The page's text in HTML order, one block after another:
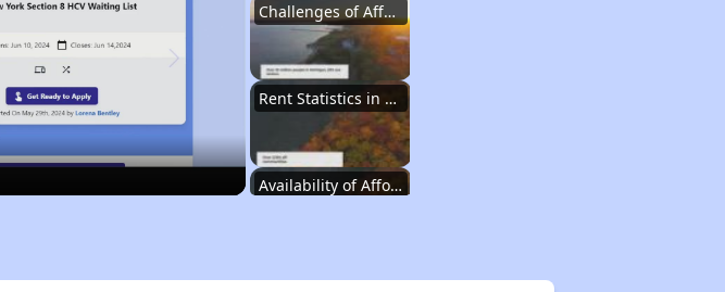
Challenges of Affordable Housing in Michigan
Rent Statistics in Michigan
Availability of Affordable Rental Homes